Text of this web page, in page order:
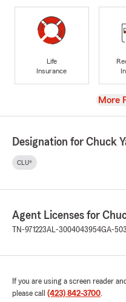
Life
Insurance
View
More
Designation for Chuck
CLU®
Agent Licenses for
TN-971223AL-3004043954GA-
If you are using a screen reader
please call (423) 842-3700.